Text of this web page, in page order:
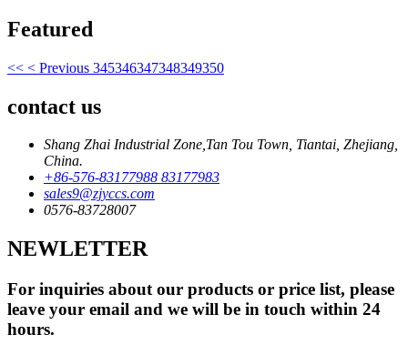
Featured
<< < Previous 345346347348349350
contact us
Shang Zhai Industrial Zone,Tan Tou Town, Tiantai, Zhejiang,
China.
+86-576-83177988 83177983
sales9@zjyccs.com
0576-83728007
NEWLETTER
For inquiries about our products or price list, please
leave your email and we will be in touch within 24
hours.